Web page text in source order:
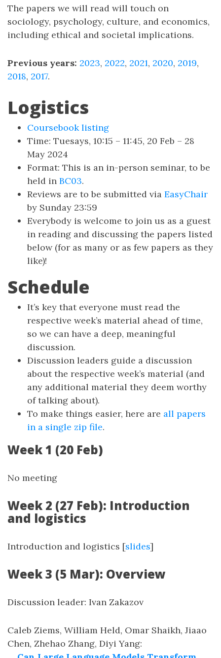
The papers we will read will touch on
sociology, psychology, culture, and economics,
including ethical and societal implications.
Previous years: 2023, 2022, 2021, 2020, 2019,
2018, 2017.
Logistics
Coursebook listing
Time: Tuesays, 10:15 – 11:45, 20 Feb – 28
May 2024
Format: This is an in-person seminar, to be
held in BC03.
Reviews are to be submitted via EasyChair
by Sunday 23:59
Everybody is welcome to join us as a guest
in reading and discussing the papers listed
below (for as many or as few papers as they
like)!
Schedule
It’s key that everyone must read the
respective week’s material ahead of time,
so we can have a deep, meaningful
discussion.
Discussion leaders guide a discussion
about the respective week’s material (and
any additional material they deem worthy
of talking about).
To make things easier, here are all papers
in a single zip file.
Week 1 (20 Feb)
No meeting
Week 2 (27 Feb): Introduction
and logistics
Introduction and logistics [slides]
Week 3 (5 Mar): Overview
Discussion leader: Ivan Zakazov
Caleb Ziems, William Held, Omar Shaikh, Jiaao
Chen, Zhehao Zhang, Diyi Yang: